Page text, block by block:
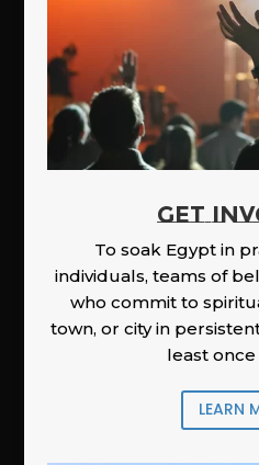
GET
To soak Egypt in
individuals, teams of
who commit to
town, or city in
least once
LEARN